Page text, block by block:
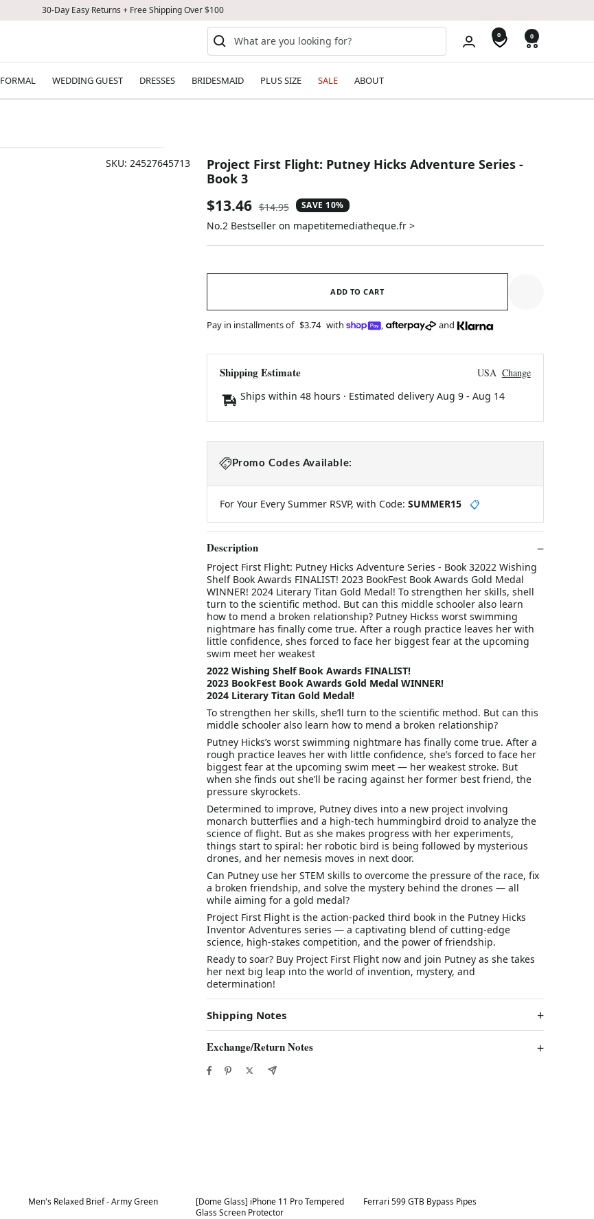
30-Day Easy Returns + Free Shipping Over $100
0 0
FORMAL WEDDING GUEST DRESSES BRIDESMAID PLUS SIZE SALE ABOUT
SKU: 24527645713
Project First Flight: Putney Hicks Adventure Series -
Book 3
Sale
price
$13.46 Regular
price
$14.95 SAVE 10%
No.2 Bestseller on mapetitemediatheque.fr >
ADD TO CART
Pay in installments of $3.74 with , and
Shipping Estimate USA Change
Ships within 48 hours · Estimated delivery Aug 9- Aug 14
Promo Codes Available:
For Your Every Summer RSVP, with Code: SUMMER15 📋
Description
Project First Flight: Putney Hicks Adventure Series - Book 32022 Wishing
Shelf Book Awards FINALIST! 2023 BookFest Book Awards Gold Medal
WINNER! 2024 Literary Titan Gold Medal! To strengthen her skills, shell
turn to the scientific method. But can this middle schooler also learn
how to mend a broken relationship? Putney Hickss worst swimming
nightmare has finally come true. After a rough practice leaves her with
little confidence, shes forced to face her biggest fear at the upcoming
swim meet her weakest
2022 Wishing Shelf Book Awards FINALIST!
2023 BookFest Book Awards Gold Medal WINNER!
2024 Literary Titan Gold Medal!
To strengthen her skills, she’ll turn to the scientific method. But can this
middle schooler also learn how to mend a broken relationship?
Putney Hicks’s worst swimming nightmare has finally come true. After a
rough practice leaves her with little confidence, she’s forced to face her
biggest fear at the upcoming swim meet — her weakest stroke. But
when she finds out she’ll be racing against her former best friend, the
pressure skyrockets.
Determined to improve, Putney dives into a new project involving
monarch butterflies and a high-tech hummingbird droid to analyze the
science of flight. But as she makes progress with her experiments,
things start to spiral: her robotic bird is being followed by mysterious
drones, and her nemesis moves in next door.
Can Putney use her STEM skills to overcome the pressure of the race, fix
a broken friendship, and solve the mystery behind the drones — all
while aiming for a gold medal?
Project First Flightis the action-packed third book in the Putney Hicks
Inventor Adventures series — a captivating blend of cutting-edge
science, high-stakes competition, and the power of friendship.
Ready to soar? Buy Project First Flightnow and join Putney as she takes
her next big leap into the world of invention, mystery, and
determination!
Shipping Notes
Exchange/Return Notes
Best in 7 days
Men's Relaxed Brief - Army Green Best in 7 days
[Dome Glass] iPhone 11 Pro Tempered
Glass Screen Protector
Best in 7 days
Ferrari 599 GTB Bypass Pipes